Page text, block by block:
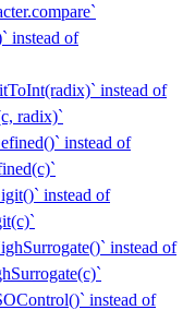
instead of
instead of
radix)`
instead of
instead of
instead of
instead of